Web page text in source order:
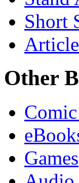
Short
Other
Games